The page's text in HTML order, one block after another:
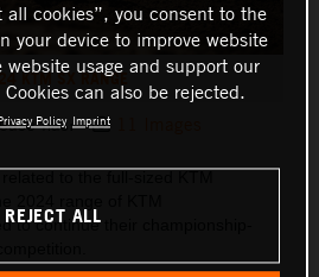
KTM SX RANGE
has:
to continue their championship-
cookies”, you consent to the
your device to improve website
website usage and support our
can also be rejected.
Policy Imprint
REJECT ALL